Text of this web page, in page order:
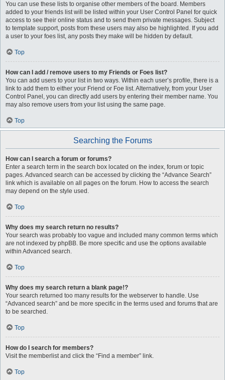
You can use these lists to organise other members of the board. Members
added to your friends list will be listed within your User Control Panel for quick
access to see their online status and to send them private messages. Subject
to template support, posts from these users may also be highlighted. If you add
a user to your foes list, any posts they make will be hidden by default.
Top
How can I add / remove users to my Friends or Foes list?
You can add users to your list in two ways. Within each user’s profile, there is a
link to add them to either your Friend or Foe list. Alternatively, from your User
Control Panel, you can directly add users by entering their member name. You
may also remove users from your list using the same page.
Top
Searching the Forums
How can I search a forum or forums?
Enter a search term in the search box located on the index, forum or topic
pages. Advanced search can be accessed by clicking the “Advance Search”
link which is available on all pages on the forum. How to access the search
may depend on the style used.
Top
Why does my search return no results?
Your search was probably too vague and included many common terms which
are not indexed by phpBB. Be more specific and use the options available
within Advanced search.
Top
Why does my search return a blank page!?
Your search returned too many results for the webserver to handle. Use
“Advanced search” and be more specific in the terms used and forums that are
to be searched.
Top
How do I search for members?
Visit the memberlist and click the “Find a member” link.
Top